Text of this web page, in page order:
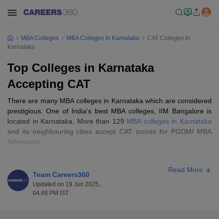
MBA Colleges MBA Colleges In Karnataka
CAT Colleges In
Karnataka
Top Colleges in Karnataka
Accepting CAT
There are many MBA colleges in Karnataka which are considered
prestigious. One of India's best MBA colleges, IIM Bangalore is
located in Karnataka. More than 129 MBA colleges in Karnataka
and its neighbouring cities accept CAT scores for PGDM/ MBA
Admission.
admission such as IIM Karnataka, PES University, Alliance
University, etc. While the top MBA colleges in Karnataka accept
theCAT cutoff score
Team Careers360
Updated on 19 Jun 2025,
04:48 PM IST
Read More